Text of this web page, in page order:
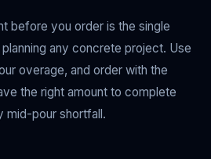
before you order is the single
any concrete project. Use
overage, and order with the
the right amount to complete
mid-pour shortfall.